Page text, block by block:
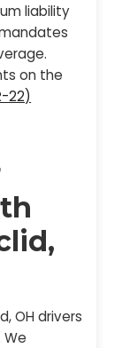
liability
on the
22)
OH drivers